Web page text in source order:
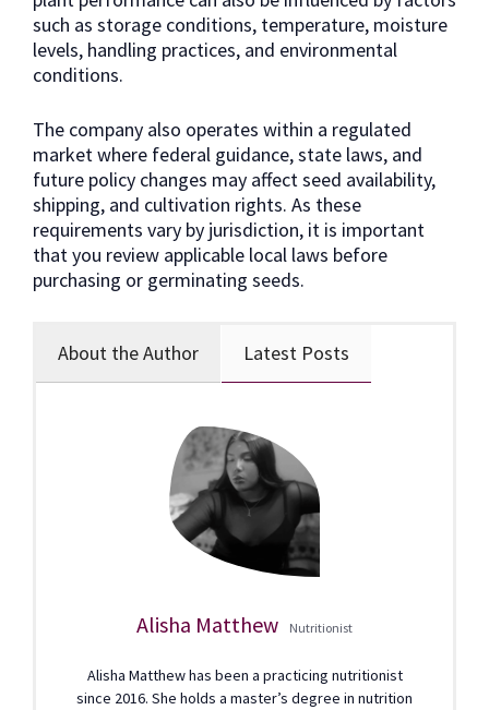
such as storage conditions, temperature, moisture
levels, handling practices, and environmental
conditions.
The company also operates within a regulated
market where federal guidance, state laws, and
future policy changes may affect seed availability,
shipping, and cultivation rights. As these
requirements vary by jurisdiction, it is important
that you review applicable local laws before
purchasing or germinating seeds.
About the Author Latest Posts
Alisha Matthew Nutritionist
Alisha Matthew has been a practicing nutritionist
since 2016. She holds a master’s degree in nutrition